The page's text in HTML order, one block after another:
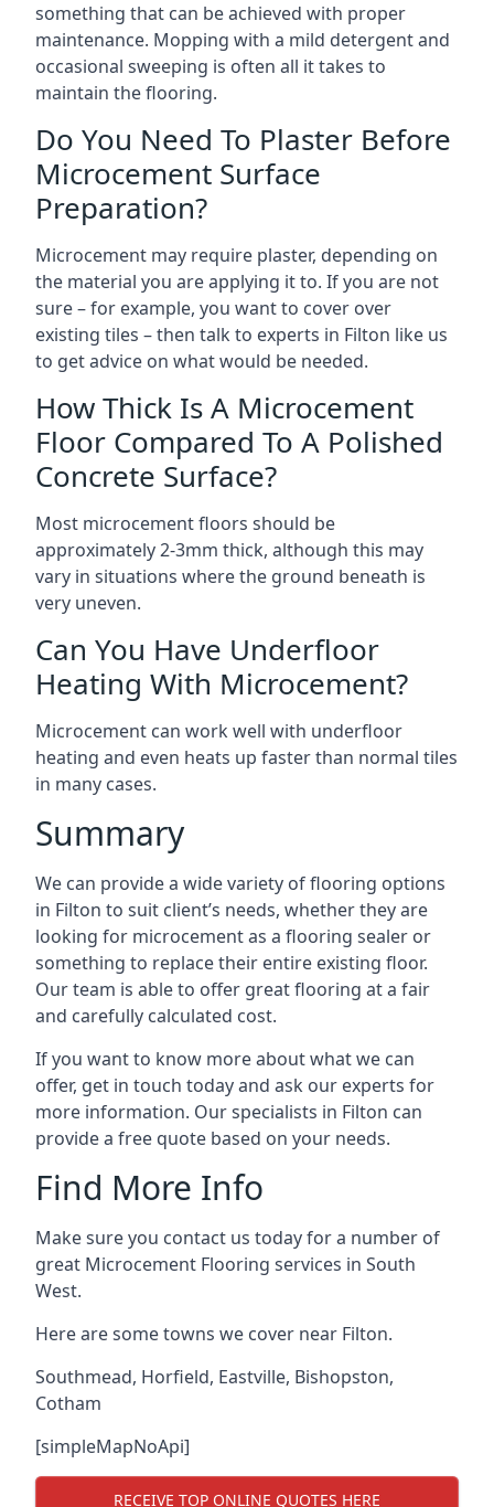
something that can be achieved with proper
maintenance. Mopping with a mild detergent and
occasional sweeping is often all it takes to
maintain the flooring.
Do You Need To Plaster Before
Microcement Surface
Preparation?
Microcement may require plaster, depending on
the material you are applying it to. If you are not
sure – for example, you want to cover over
existing tiles – then talk to experts in Filton like us
to get advice on what would be needed.
How Thick Is A Microcement
Floor Compared To A Polished
Concrete Surface?
Most microcement floors should be
approximately 2-3mm thick, although this may
vary in situations where the ground beneath is
very uneven.
Can You Have Underfloor
Heating With Microcement?
Microcement can work well with underfloor
heating and even heats up faster than normal tiles
in many cases.
Summary
We can provide a wide variety of flooring options
in Filton to suit client’s needs, whether they are
looking for microcement as a flooring sealer or
something to replace their entire existing floor.
Our team is able to offer great flooring at a fair
and carefully calculated cost.
If you want to know more about what we can
offer, get in touch today and ask our experts for
more information. Our specialists in Filton can
provide a free quote based on your needs.
Find More Info
Make sure you contact us today for a number of
great Microcement Flooring services in South
West.
Here are some towns we cover near Filton.
Southmead, Horfield, Eastville, Bishopston,
Cotham
[simpleMapNoApi]
RECEIVE TOP ONLINE QUOTES HERE